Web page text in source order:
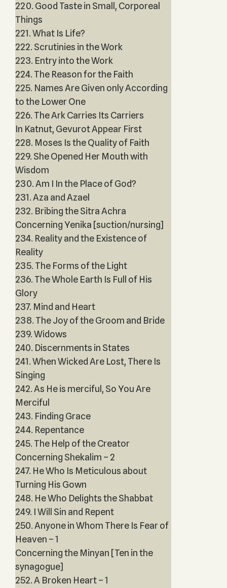
220. Good Taste in Small, Corporeal
Things
221. What Is Life?
222. Scrutinies in the Work
223. Entry into the Work
224. The Reason for the Faith
225. Names Are Given only According
to the Lower One
226. The Ark Carries Its Carriers
In Katnut, Gevurot Appear First
228. Moses Is the Quality of Faith
229. She Opened Her Mouth with
Wisdom
230. Am I In the Place of God?
231. Aza and Azael
232. Bribing the Sitra Achra
Concerning Yenika [suction/nursing]
234. Reality and the Existence of
Reality
235. The Forms of the Light
236. The Whole Earth Is Full of His
Glory
237. Mind and Heart
238. The Joy of the Groom and Bride
239. Widows
240. Discernments in States
241. When Wicked Are Lost, There Is
Singing
242. As He is merciful, So You Are
Merciful
243. Finding Grace
244. Repentance
245. The Help of the Creator
Concerning Shekalim – 2
247. He Who Is Meticulous about
Turning His Gown
248. He Who Delights the Shabbat
249. I Will Sin and Repent
250. Anyone in Whom There Is Fear of
Heaven – 1
Concerning the Minyan [Ten in the
synagogue]
252. A Broken Heart – 1